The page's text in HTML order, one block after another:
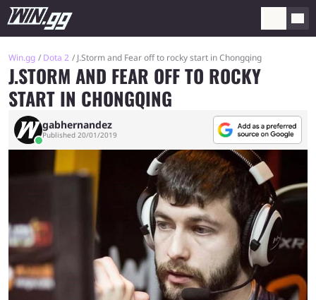
Win.gg Dota 2 J.Storm and Fear off to rocky start in Chongqing
J.STORM AND FEAR OFF TO ROCKY
START IN CHONGQING
gabhernandez
Published 20/01/2019